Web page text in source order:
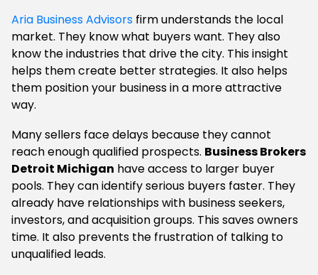
Aria Business Advisors firm understands the local
market. They know what buyers want. They also
know the industries that drive the city. This insight
helps them create better strategies. It also helps
them position your business in a more attractive
way.
Many sellers face delays because they cannot
reach enough qualified prospects. Business Brokers
Detroit Michigan have access to larger buyer
pools. They can identify serious buyers faster. They
already have relationships with business seekers,
investors, and acquisition groups. This saves owners
time. It also prevents the frustration of talking to
unqualified leads.